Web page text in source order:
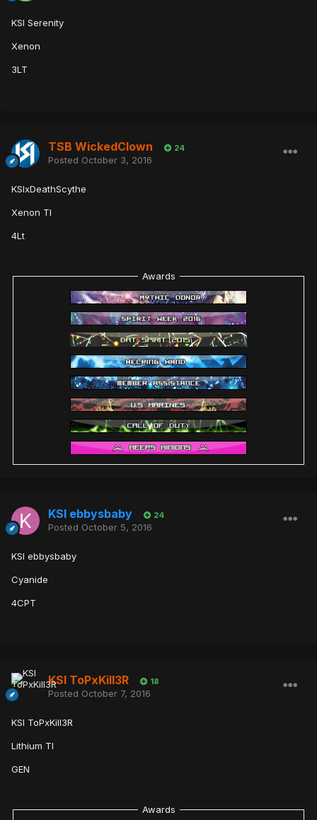
KSI Serenity
Xenon
3LT
TSB WickedClown 24
Posted October 3, 2016
KSIxDeathScythe
Xenon TI
4Lt
Awards
KSI ebbysbaby 24
Posted October 5, 2016
KSI ebbysbaby
Cyanide
4CPT
KSI ToPxKill3R 18
Posted October 7, 2016
KSI ToPxKill3R
Lithium TI
GEN
Awards